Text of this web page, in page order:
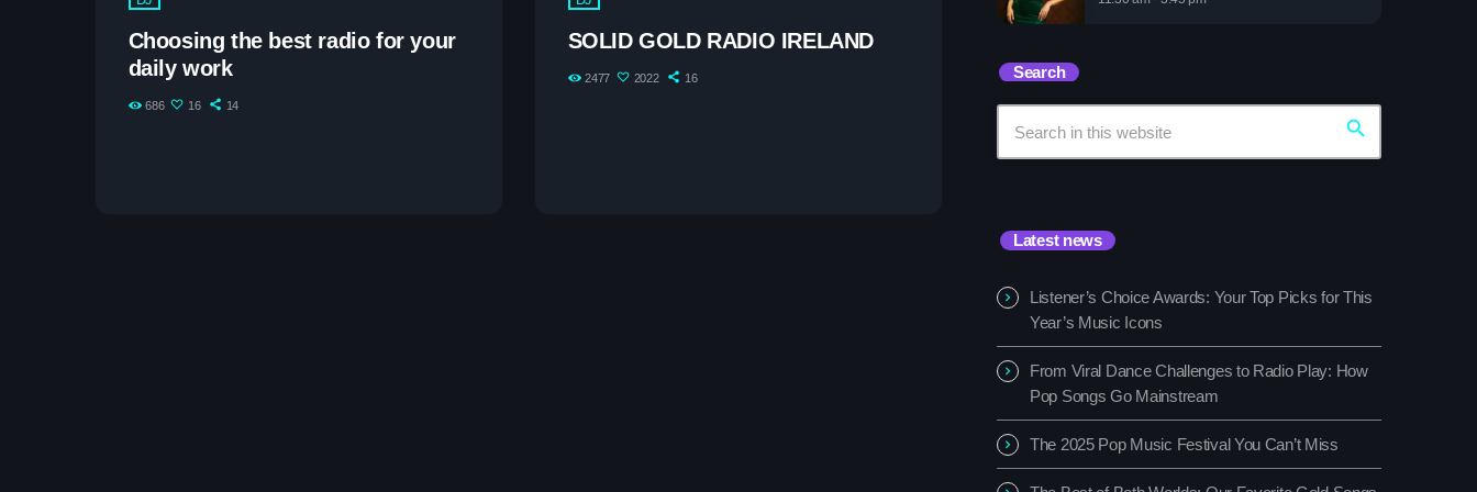
The 2025 Pop Music Festival You Can’t Miss
Choosing the best radio for your
daily work
686 16 14
SOLID GOLD RADIO IRELAND
2477 2022 16 Search
search
Latest news
Listener’s Choice Awards: Your Top Picks for This
Year’s Music Icons
From Viral Dance Challenges to Radio Play: How
Pop Songs Go Mainstream
The 2025 Pop Music Festival You Can’t Miss